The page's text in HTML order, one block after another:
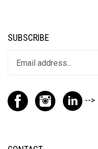
SUBSCRIBE
-->